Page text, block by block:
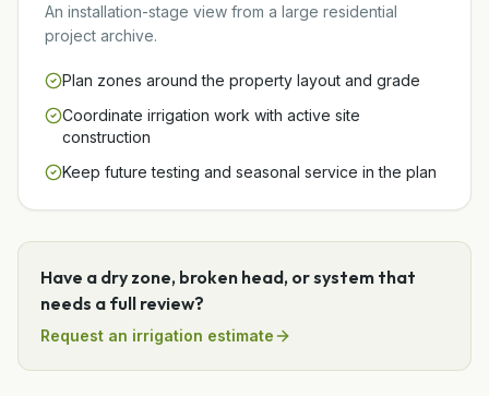
An installation-stage view from a large residential
project archive.
Plan zones around the property layout and grade
Coordinate irrigation work with active site
construction
Keep future testing and seasonal service in the plan
Have a dry zone, broken head, or system that
needs a full review?
Request an irrigation estimate